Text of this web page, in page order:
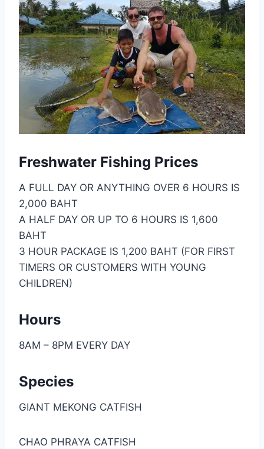
Freshwater Fishing Prices
A FULL DAY OR ANYTHING OVER 6 HOURS IS
2,000 BAHT
A HALF DAY OR UP TO 6 HOURS IS 1,600
BAHT
3 HOUR PACKAGE IS 1,200 BAHT (FOR FIRST
TIMERS OR CUSTOMERS WITH YOUNG
CHILDREN)
Hours
8AM – 8PM EVERY DAY
Species
GIANT MEKONG CATFISH
CHAO PHRAYA CATFISH